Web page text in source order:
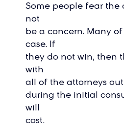
Some people fear the
not
be a concern. Many
case. If
they do not win, then
with
all of the attorneys
during the initial
will
cost.